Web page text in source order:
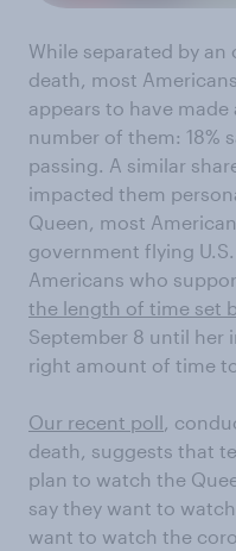
While separated by
death, most
appears to have
number of them: 18%
passing. A similar
impacted them
Queen, most
government flying
Americans who
the length of time set
September 8 until her
right amount of time
Our recent poll,
death, suggests that
plan to watch the
say they want to
want to watch the